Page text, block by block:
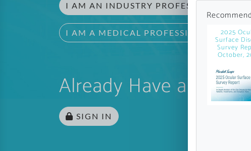
I AM AN INDUSTRY PROFESSIONAL
I AM A MEDICAL PROFESSIONAL
Already Have an
SIGN IN
2025
Surface
Survey
October,